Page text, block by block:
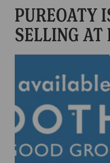
PUREOATY
SELLING AT